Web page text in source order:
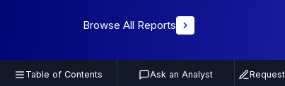
Browse All Reports
Table of Contents Ask an Analyst